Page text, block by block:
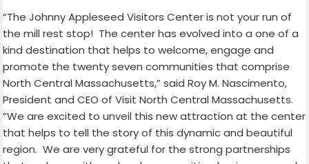
“The Johnny Appleseed Visitors Center is not your run of
the mill rest stop! The center has evolved into a one of a
kind destination that helps to welcome, engage and
promote the twenty seven communities that comprise
North Central Massachusetts,” said Roy M. Nascimento,
President and CEO of Visit North Central Massachusetts.
“We are excited to unveil this new attraction at the center
that helps to tell the story of this dynamic and beautiful
region. We are very grateful for the strong partnerships